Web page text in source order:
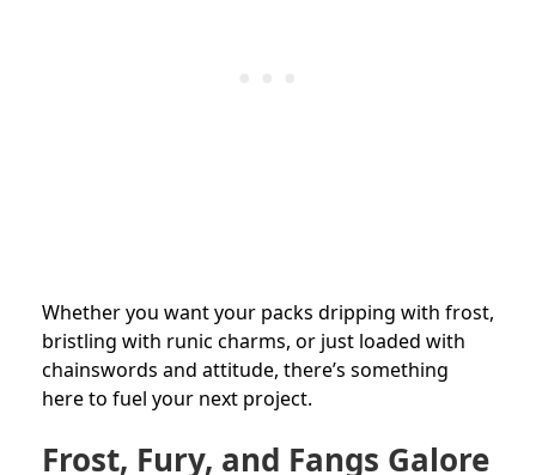
Whether you want your packs dripping with frost,
bristling with runic charms, or just loaded with
chainswords and attitude, there’s something
here to fuel your next project.
Frost, Fury, and Fangs Galore